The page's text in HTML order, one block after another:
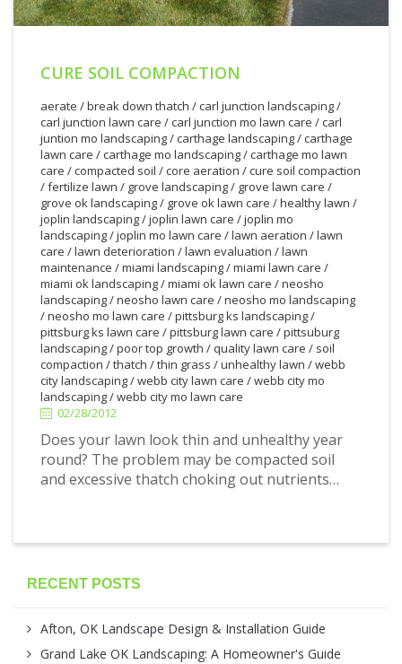
CURE SOIL COMPACTION
aerate /break down thatch /carl junction landscaping/
carl junction lawn care /carl junction mo lawn care /carl
juntion mo landscaping/carthage landscaping/carthage
lawn care /carthage mo landscaping/carthage mo lawn
care /compacted soil /core aeration /cure soil compaction
/fertilize lawn / grove landscaping/ grove lawn care /
grove ok landscaping/ grove ok lawn care /healthy lawn /
joplin landscaping/joplin lawn care /joplin mo
landscaping/joplin mo lawn care /lawn aeration /lawn
care /lawn deterioration /lawn evaluation /lawn
maintenance /miami landscaping/miami lawn care /
miami ok landscaping/miami ok lawn care /neosho
landscaping/neosho lawn care /neosho mo landscaping
/neosho mo lawn care /pittsburg ks landscaping/
pittsburg ks lawn care /pittsburg lawn care /pittsuburg
landscaping/poor top growth / quality lawn care / soil
compaction /thatch /thin grass /unhealthy lawn /webb
city landscaping/webb city lawn care /webb city mo
landscaping/webb city mo lawn care
02/28/2012
Does your lawn look thin and unhealthy year
round? The problem may be compacted soil
and excessive thatch choking out nutrients…
RECENT POSTS
Afton, OK Landscape Design & Installation Guide
Grand Lake OK Landscaping: A Homeowner's Guide